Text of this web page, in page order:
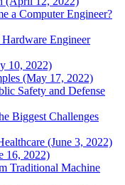
a Computer Engineer?
Engineer
10, 2022)
(May 17, 2022)
Safety and Defense
Biggest Challenges
(June 3, 2022)
16, 2022)
Traditional Machine